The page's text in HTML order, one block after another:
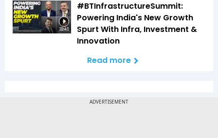
32:45
#BTInfrastructureSummit:
Powering India's New Growth
Spurt With Infra, Investment &
Innovation
Read more